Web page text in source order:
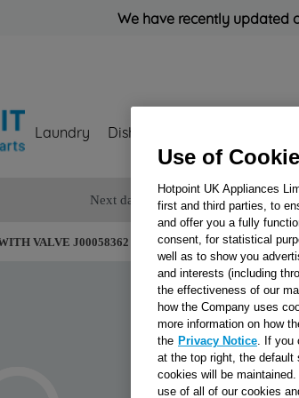
We have recently updated
Laundry Dishwashing
Next day delivery
VALVE J00058362
Use of
Hotpoint UK Appliances
first and third parties, to
and offer you a fully
consent, for statistical
well as to show you
and interests (including
the effectiveness of our
how the Company uses
more information on how
the Privacy Notice. If you
at the top right, the
cookies will be
use of all of our cookies